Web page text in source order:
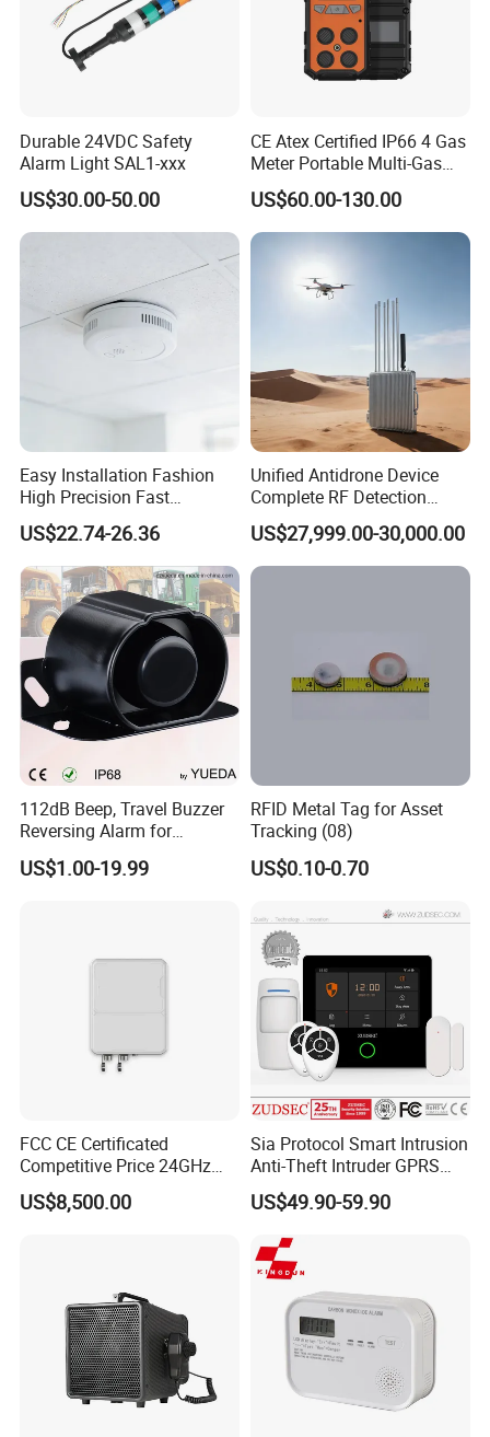
Durable 24VDC Safety
Alarm Light SAL1-xxx
US$30.00-50.00
CE Atex Certified IP66 4 Gas
Meter Portable Multi-Gas
Detector Lel, Co, H2s, O2
US$60.00-130.00
Easy Installation Fashion
High Precision Fast
Response Home
Combustible Gas Detector
US$22.74-26.36
Unified Antidrone Device
Complete RF Detection
Jamming and Spoofing
Solution
US$27,999.00-30,000.00
112dB Beep, Travel Buzzer
Reversing Alarm for
Excavating Machinery
US$1.00-19.99
RFID Metal Tag for Asset
Tracking (08)
US$0.10-0.70
FCC CE Certificated
Competitive Price 24GHz
1000m Perimeter Protection
Surveillance Radar Alarm
US$8,500.00
Sia Protocol Smart Intrusion
Anti-Theft Intruder GPRS
WiFi Burglar GSM Wireless
Home Security Alarm
System
US$49.90-59.90